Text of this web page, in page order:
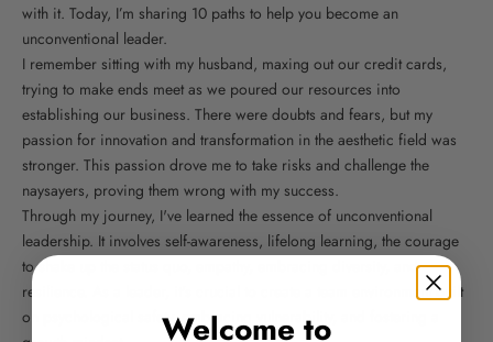
with it. Today, I’m sharing 10 paths to help you become an
unconventional leader.
I remember sitting with my husband, maxing out our credit cards,
trying to make ends meet as we poured our resources into
establishing our business. There were doubts and fears, but my
passion for innovation and transformation in the aesthetic field was
stronger. This passion drove me to take risks and challenge the
naysayers, proving them wrong with my success.
Through my journey, I've learned the essence of unconventional
leadership. It involves self-awareness, lifelong learning, the courage
to shake up the status quo, empathy, embracing diversity, and
resilience. As a leader, it's crucial to create a team environment built
on psychological safety, embracing vulnerability, and fostering a
Welcome to